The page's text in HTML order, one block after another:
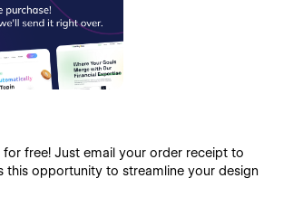
free! Just email your order receipt to
this opportunity to streamline your design